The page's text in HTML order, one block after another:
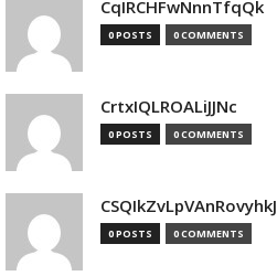
CqIRCHFwNnnTfqQk
0 POSTS 0 COMMENTS
CrtxIQLROALiJJNc
0 POSTS 0 COMMENTS
CSQIkZvLpVAnRovyhkJ
0 POSTS 0 COMMENTS